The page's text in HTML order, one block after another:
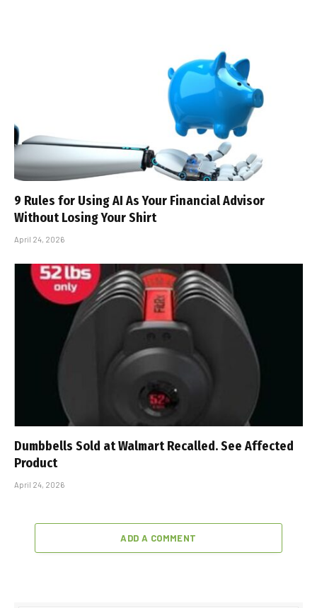
9 Rules for Using AI As Your Financial Advisor
Without Losing Your Shirt
April 24, 2026
Dumbbells Sold at Walmart Recalled. See Affected
Product
April 24, 2026
ADD A COMMENT